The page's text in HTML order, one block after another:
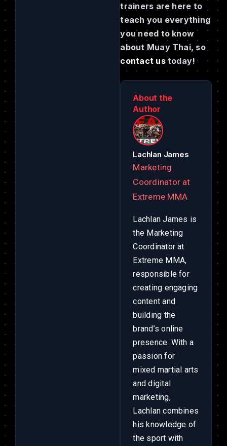
trainers are here to
teach you everything
you need to know
about Muay Thai, so
contact ustoday!
About the
Author
Lachlan James
Marketing
Coordinator at
Extreme MMA
Lachlan James is
the Marketing
Coordinator at
Extreme MMA,
responsible for
creating engaging
content and
building the
brand’s online
presence. With a
passion for
mixed martial arts
and digital
marketing,
Lachlan combines
his knowledge of
the sport with